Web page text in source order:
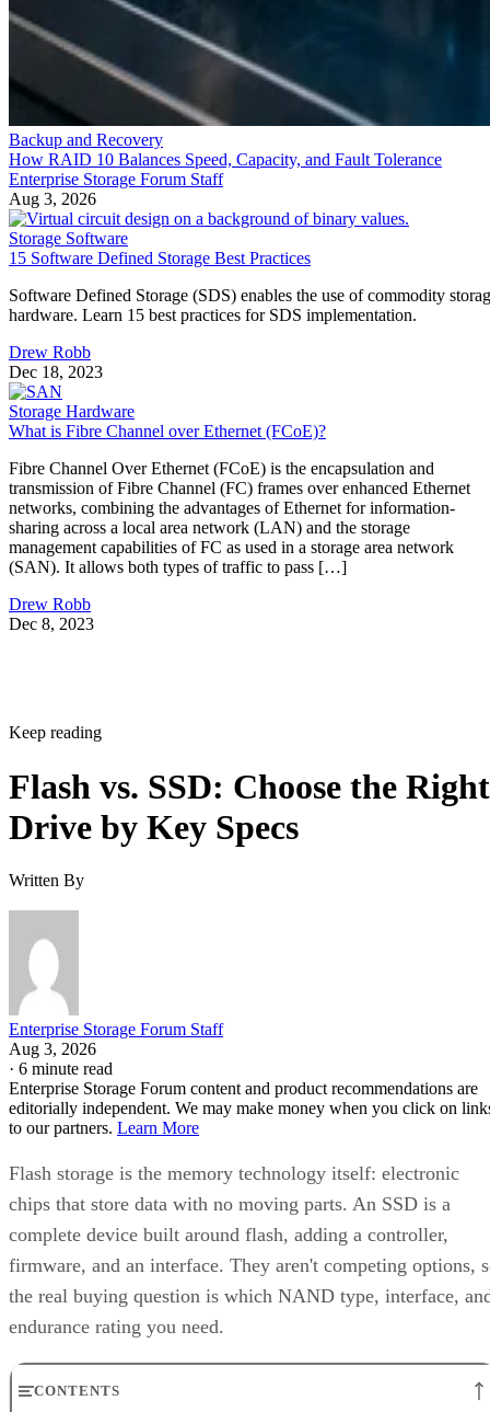
Backup and Recovery
How RAID 10 Balances Speed, Capacity, and Fault Tolerance
Enterprise Storage Forum Staff
Aug 3, 2026
Storage Software
15 Software Defined Storage Best Practices
Software Defined Storage (SDS) enables the use of commodity
hardware. Learn 15 best practices for SDS implementation.
Drew Robb
Dec 18, 2023
Storage Hardware
What is Fibre Channel over Ethernet (FCoE)?
Fibre Channel Over Ethernet (FCoE) is the encapsulation and
transmission of Fibre Channel (FC) frames over enhanced Ethernet
networks, combining the advantages of Ethernet for information-
sharing across a local area network (LAN) and the storage
management capabilities of FC as used in a storage area network
(SAN). It allows both types of traffic to pass […]
Drew Robb
Dec 8, 2023
Keep reading
Flash vs. SSD: Choose the Right
Drive by Key Specs
Written By
Enterprise Storage Forum Staff
Aug 3, 2026
· 6 minute read
Enterprise Storage Forum content and product recommendations are
editorially independent. We may make money when you click on
to our partners. Learn More
Flash storage is the memory technology itself: electronic
chips that store data with no moving parts. An SSD is a
complete device built around flash, adding a controller,
firmware, and an interface. They aren't competing options,
the real buying question is which NAND type, interface,
endurance rating you need.
CONTENTS